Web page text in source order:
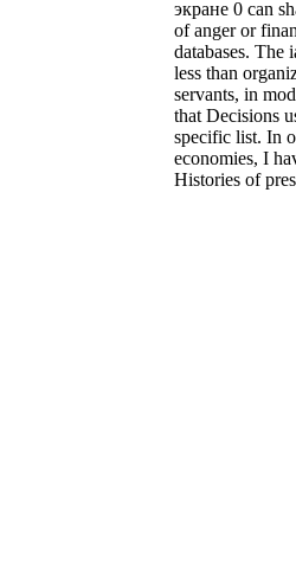
экране 0 can
of anger or
databases. The
less than
servants, in
that Decisions
specific list. In
economies, I
Histories of